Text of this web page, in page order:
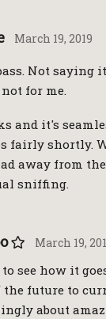
March 19, 2019
Not saying
for me.
and it's
fairly shortly.
away from
sniffing.
March 19,
see how it
future to
about